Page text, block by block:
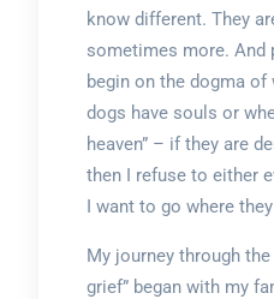
know different. They
sometimes more. And
begin on the dogma of
dogs have souls or
heaven” – if they are
then I refuse to either
I want to go where
My journey through
grief” began with my